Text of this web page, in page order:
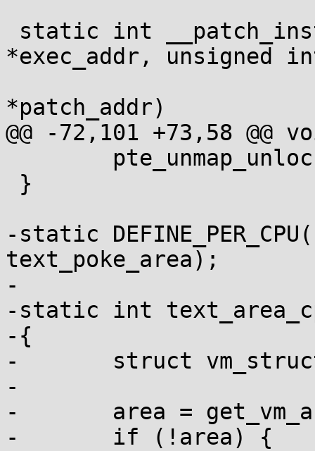
*exec_addr, unsigned
*patch_addr)
@@ -72,101 +73,58
-static
text_poke_area);
-
-static int
-{
-	struct vm_struct *area;
-
-	area = get_vm_area(PAGE_SIZE, VM_ALLOC);
-	if (!area) {